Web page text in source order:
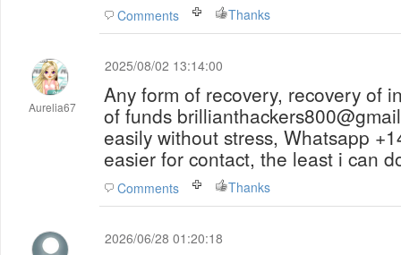
Comments Thanks
Aurelia67
2025/08/02 13:14:00
Any form of recovery, recovery of
of funds
easily without stress, Whatsapp
easier for contact, the least i can
Comments Thanks
2026/06/28 01:20:18